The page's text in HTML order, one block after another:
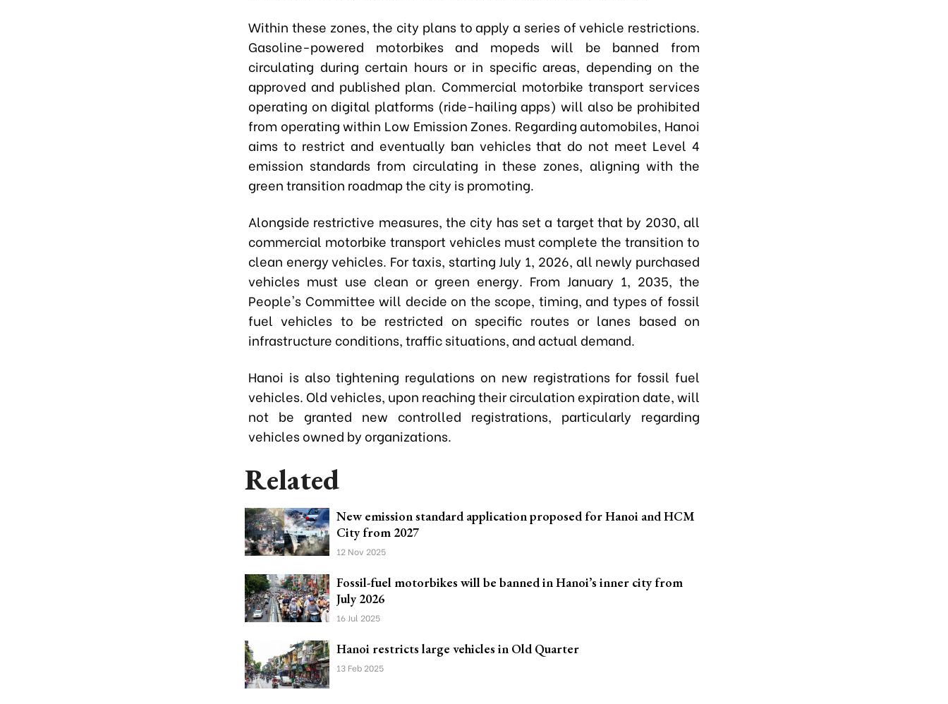
Within these zones, the city plans to apply a series of vehicle restrictions.
Gasoline-powered motorbikes and mopeds will be banned from
circulating during certain hours or in specific areas, depending on the
approved and published plan. Commercial motorbike transport services
operating on digital platforms (ride-hailing apps) will also be prohibited
from operating within Low Emission Zones. Regarding automobiles, Hanoi
aims to restrict and eventually ban vehicles that do not meet Level 4
emission standards from circulating in these zones, aligning with the
green transition roadmap the city is promoting.
Alongside restrictive measures, the city has set a target that by 2030, all
commercial motorbike transport vehicles must complete the transition to
clean energy vehicles. For taxis, starting July 1, 2026, all newly purchased
vehicles must use clean or green energy. From January 1, 2035, the
People's Committee will decide on the scope, timing, and types of fossil
fuel vehicles to be restricted on specific routes or lanes based on
infrastructure conditions, traffic situations, and actual demand.
Hanoi is also tightening regulations on new registrations for fossil fuel
vehicles. Old vehicles, upon reaching their circulation expiration date, will
not be granted new controlled registrations, particularly regarding
vehicles owned by organizations.
Related
New emission standard application proposed for Hanoi and HCM
City from 2027
12 Nov 2025
Fossil-fuel motorbikes will be banned in Hanoi’s inner city from
July 2026
16 Jul 2025
Hanoi restricts large vehicles in Old Quarter
13 Feb 2025